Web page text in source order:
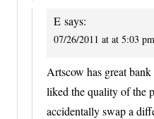
E says:
07/26/2011 at at 5:03 pm
Artscow has great
liked the quality of the
accidentally swap a